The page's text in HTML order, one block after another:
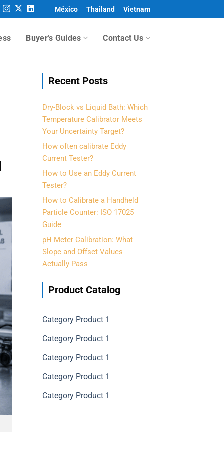
México Thailand Vietnam
Buyer’s Guides Contact Us
Recent Posts
Dry-Block vs Liquid Bath: Which
Temperature Calibrator Meets
Your Uncertainty Target?
How often calibrate Eddy
Current Tester?
How to Use an Eddy Current
Tester?
How to Calibrate a Handheld
Particle Counter: ISO 17025
Guide
pH Meter Calibration: What
Slope and Offset Values
Actually Pass
Product Catalog
Category Product 1
Category Product 1
Category Product 1
Category Product 1
Category Product 1